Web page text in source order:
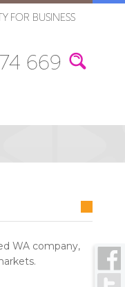
FOR BUSINESS
669
WA company,